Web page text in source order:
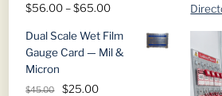
$56.00 – $65.00Price
$56.00
through
Dual Scale Wet Film
Gauge Card — Mil &
Micron
$45.00
Original
$25.00Current